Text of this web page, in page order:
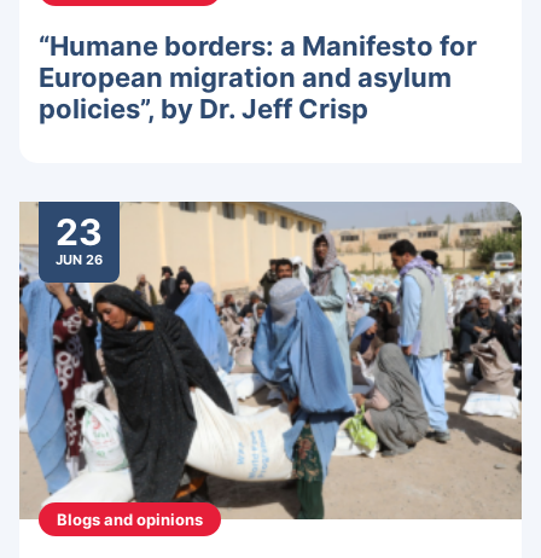
“Humane borders: a Manifesto for
European migration and asylum
policies”, by Dr. Jeff Crisp
23
JUN 26
Blogs and opinions